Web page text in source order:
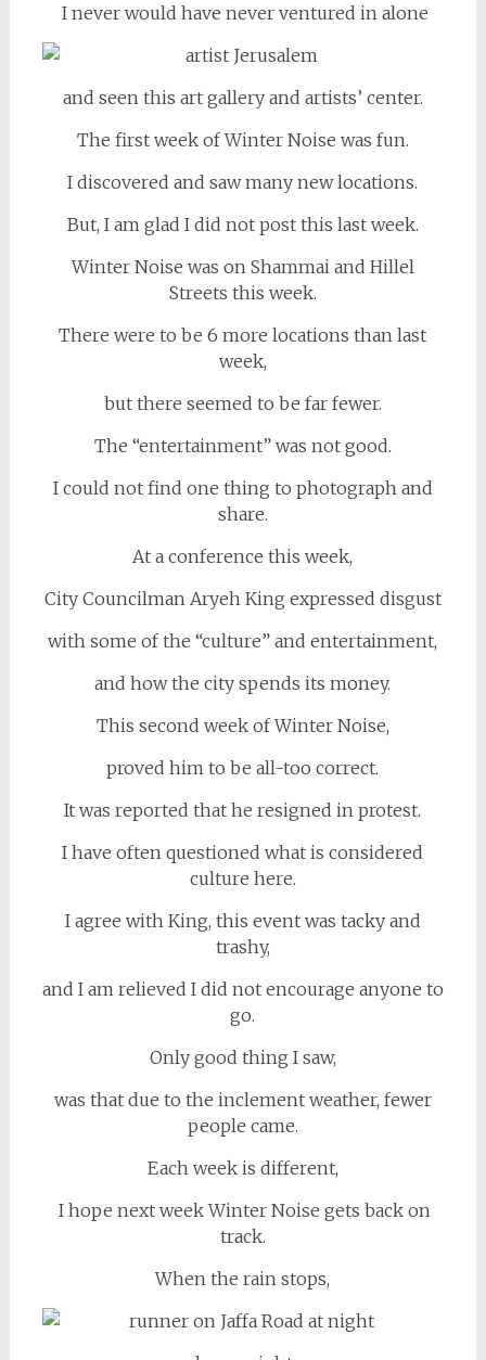
I never would have never ventured in alone
and seen this art gallery and artists’ center.
The first week of Winter Noise was fun.
I discovered and saw many new locations.
But, I am glad I did not post this last week.
Winter Noise was on Shammai and Hillel
Streets this week.
There were to be 6 more locations than last
week,
but there seemed to be far fewer.
The “entertainment” was not good.
I could not find one thing to photograph and
share.
At a conference this week,
City Councilman Aryeh King expressed disgust
with some of the “culture” and entertainment,
and how the city spends its money.
This second week of Winter Noise,
proved him to be all-too correct.
It was reported that he resigned in protest.
I have often questioned what is considered
culture here.
I agree with King, this event was tacky and
trashy,
and I am relieved I did not encourage anyone to
go.
Only good thing I saw,
was that due to the inclement weather, fewer
people came.
Each week is different,
I hope next week Winter Noise gets back on
track.
When the rain stops,